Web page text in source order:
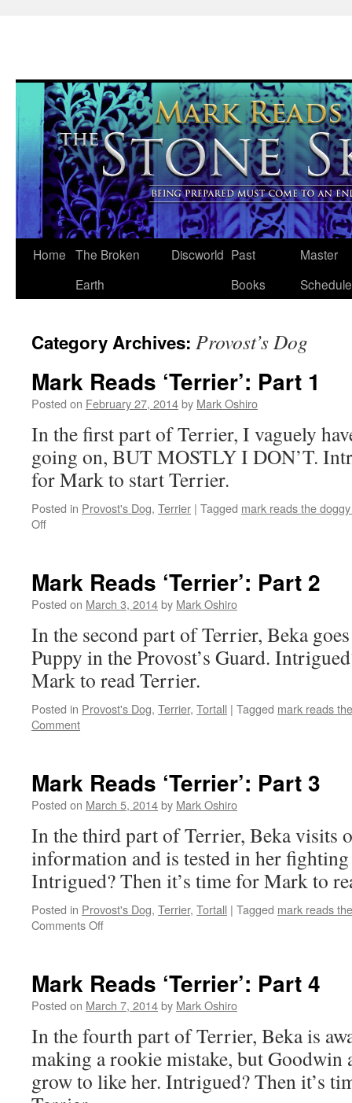
Skip
Home The Broken
Earth
Discworld Past
Books
Master
Schedule
Category Archives: Provost’s Dog
Mark Reads ‘Terrier’: Part 1
Posted on February 27, 2014by Mark Oshiro
In the first part of Terrier, I vaguely
going on, BUT MOSTLY I DON’T.
for Mark to start Terrier.
Posted in Provost's Dog, Terrier | Tagged mark reads the
Offon
Part
1
Mark Reads ‘Terrier’: Part 2
Posted on March 3, 2014by Mark Oshiro
In the second part of Terrier, Beka
Puppy in the Provost’s Guard.
Mark to read Terrier.
Posted in Provost's Dog, Terrier, Tortall | Tagged mark reads
Comment
Mark Reads ‘Terrier’: Part 3
Posted on March 5, 2014by Mark Oshiro
In the third part of Terrier, Beka visits
information and is tested in her
Intrigued? Then it’s time for Mark to
Posted in Provost's Dog, Terrier, Tortall | Tagged mark reads
Comments Offon
Part
3
Mark Reads ‘Terrier’: Part 4
Posted on March 7, 2014by Mark Oshiro
In the fourth part of Terrier, Beka is
making a rookie mistake, but Goodwin
grow to like her. Intrigued? Then it’s